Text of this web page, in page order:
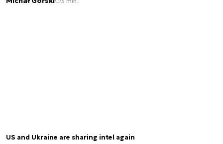
US and Ukraine are sharing intel again